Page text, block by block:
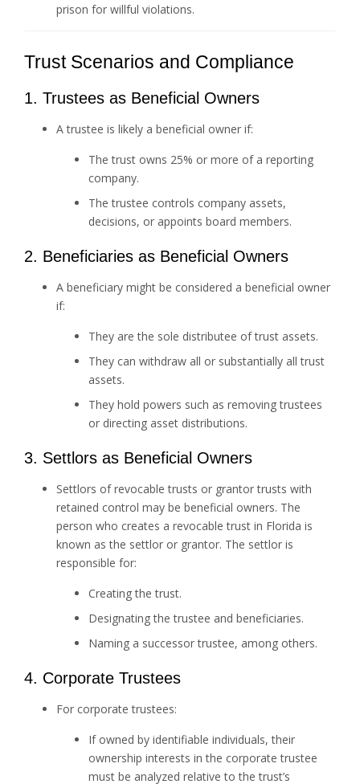
prison for willful violations.
Trust Scenarios and Compliance
1. Trustees as Beneficial Owners
A trustee is likely a beneficial owner if:
The trust owns 25% or more of a reporting
company.
The trustee controls company assets,
decisions, or appoints board members.
2. Beneficiaries as Beneficial Owners
A beneficiary might be considered a beneficial owner
if:
They are the sole distributee of trust assets.
They can withdraw all or substantially all trust
assets.
They hold powers such as removing trustees
or directing asset distributions.
3. Settlors as Beneficial Owners
Settlors of revocable trusts or grantor trusts with
retained control may be beneficial owners. The
person who creates a revocable trust in Florida is
known as the settlor or grantor. The settlor is
responsible for:
Creating the trust.
Designating the trustee and beneficiaries.
Naming a successor trustee, among others.
4. Corporate Trustees
For corporate trustees:
If owned by identifiable individuals, their
ownership interests in the corporate trustee
must be analyzed relative to the trust’s